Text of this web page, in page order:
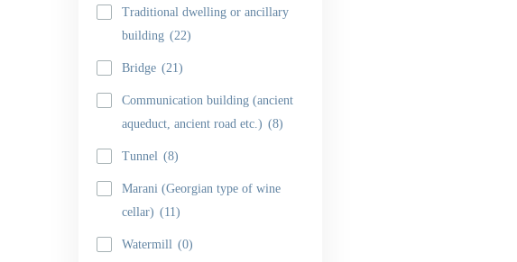
Traditional dwelling or ancillary
building (22)
Bridge (21)
Communication building (ancient
aqueduct, ancient road etc.) (8)
Tunnel (8)
Marani (Georgian type of wine
cellar) (11)
Watermill (0)